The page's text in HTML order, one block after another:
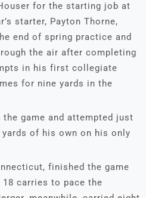
for the starting job at
starter, Payton Thorne,
end of spring practice and
the air after completing
in his first collegiate
for nine yards in the
game and attempted just
of his own on his only
finished the game
carries to pace the